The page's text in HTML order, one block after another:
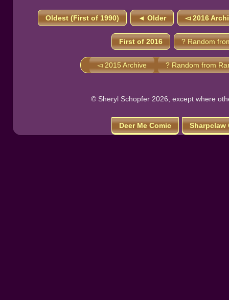
Oldest (First of 1990) ◄ Older ◅ 2016
First of 2016 ? Random
◅ 2015 Archive ? Random from
© Sheryl Schopfer 2026, except where
Deer Me Comic Sharpclaw